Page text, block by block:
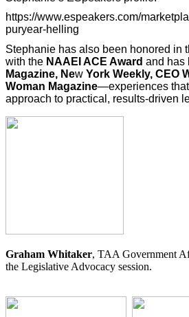
https://www.espeakers.com/
puryear-helling
Stephanie has also been honored in
with the NAAEI ACE Award and has
Magazine, New York Weekly, CEO
Woman Magazine—experiences
approach to practical, results-driven
Graham Whitaker, TAA Government
the Legislative